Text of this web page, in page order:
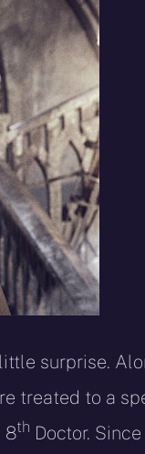
surprise.
treated to a
8th Doctor.